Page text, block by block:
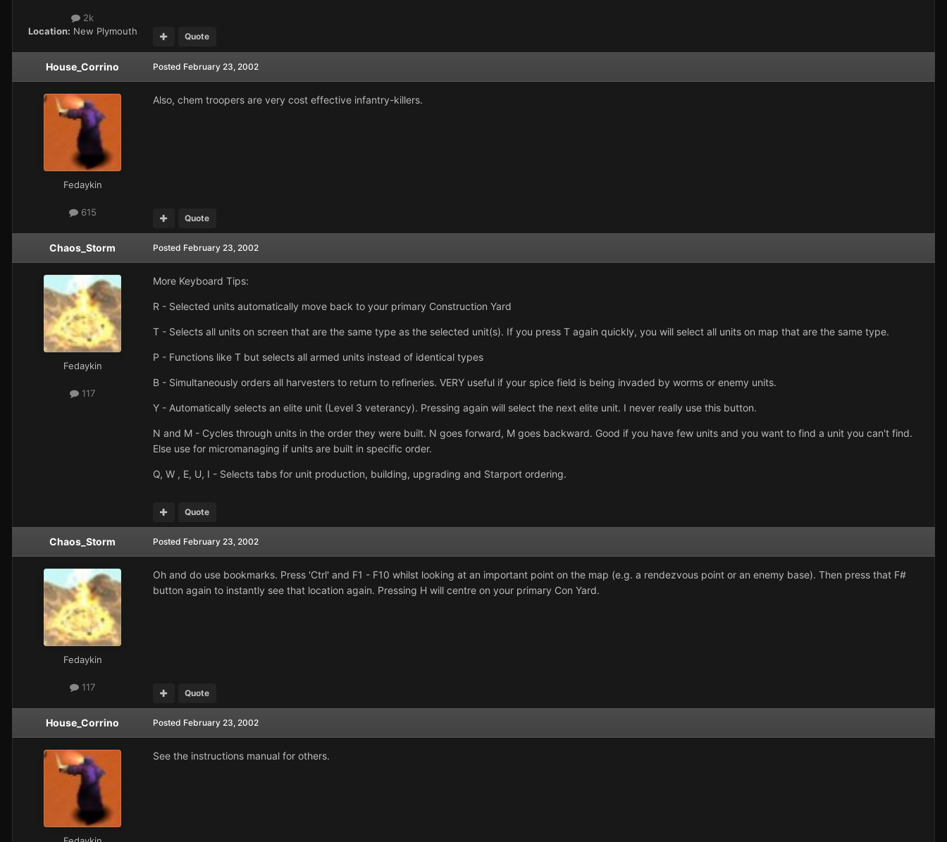
2k
Location: New Plymouth Quote
House_Corrino
Fedaykin
615
Posted February 23, 2002
Also, chem troopers are very cost effective infantry-killers.
Quote
Chaos_Storm
Fedaykin
117
Posted February 23, 2002
More Keyboard Tips:
R - Selected units automatically move back to your primary Construction Yard
T - Selects all units on screen that are the same type as the selected unit(s). If you press T again quickly, you will select all units on map that are the same type.
P - Functions like T but selects all armed units instead of identical types
B - Simultaneously orders all harvesters to return to refineries. VERY useful if your spice field is being invaded by worms or enemy units.
Y - Automatically selects an elite unit (Level 3 veterancy). Pressing again will select the next elite unit. I never really use this button.
N and M - Cycles through units in the order they were built. N goes forward, M goes backward. Good if you have few units and you want to find a unit you can't find.
Else use for micromanaging if units are built in specific order.
Q, W , E, U, I - Selects tabs for unit production, building, upgrading and Starport ordering.
Quote
Chaos_Storm
Fedaykin
117
Posted February 23, 2002
Oh and do use bookmarks. Press 'Ctrl' and F1 - F10 whilst looking at an important point on the map (e.g. a rendezvous point or an enemy base). Then press that F#
button again to instantly see that location again. Pressing H will centre on your primary Con Yard.
Quote
House_Corrino Posted February 23, 2002
See the instructions manual for others.